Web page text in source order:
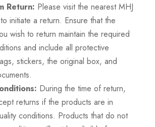
Return: Please visit the nearest MHJ
initiate a return. Ensure that the
wish to return maintain the required
and include all protective
stickers, the original box, and
During the time of return,
returns if the products are in
conditions. Products that do not